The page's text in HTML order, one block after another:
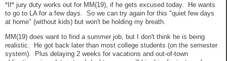
*If* jury duty works out for MM(19), if he gets excused today. He wants
to go to LA for a few days. So we can try again for this "quiet few days
at home" (without kids) but won't be holding my breath.
MM(19) does want to find a summer job, but I don't think he is being
realistic. He got back later than most college students (on the semester
system). Plus delaying 2 weeks for vacations and out-of-town